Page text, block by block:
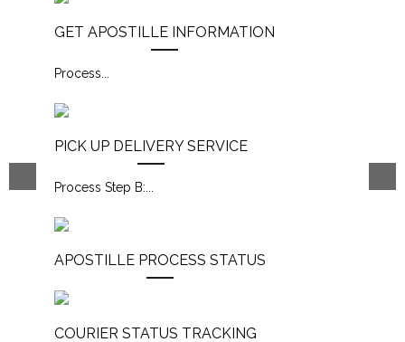
GET APOSTILLE INFORMATION
Process
PICK UP DELIVERY SERVICE
Process Step B:
APOSTILLE PROCESS STATUS
COURIER STATUS TRACKING